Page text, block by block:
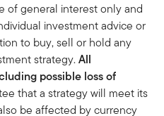
of general interest only and
investment advice or
to buy, sell or hold any
strategy.All
possible loss of
that a strategy will meet its
be affected by currency